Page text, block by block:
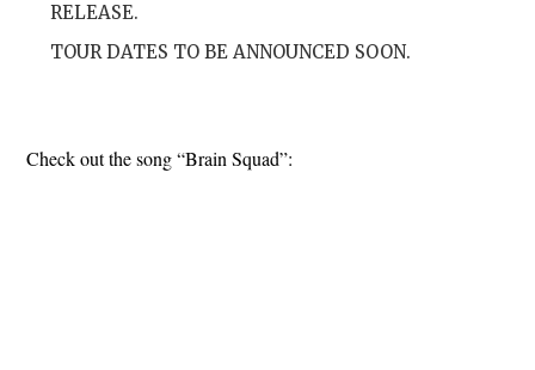
RELEASE.
TOUR DATES TO BE ANNOUNCED SOON.
Check out the song “Brain Squad”: